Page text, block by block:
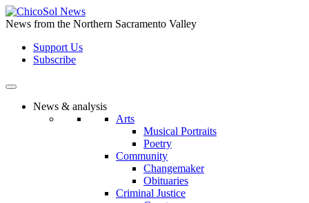
Skip
to
content
News from the Northern Sacramento Valley
Support Us
Subscribe
News & analysis
Arts
Musical Portraits
Poetry
Community
Changemaker
Obituaries
Criminal Justice